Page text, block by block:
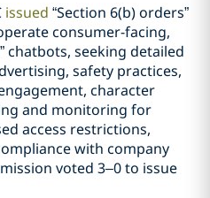
issued “Section 6(b) orders”
consumer-facing,
chatbots, seeking detailed
safety practices,
character
and monitoring for
access restrictions,
with company
voted 3–0 to issue